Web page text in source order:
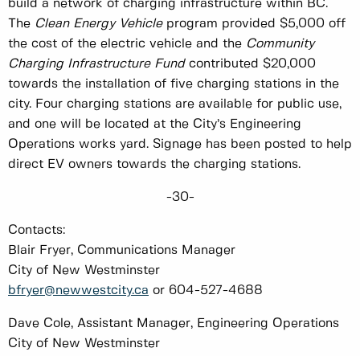
build a network of charging infrastructure within BC.
The Clean Energy Vehicleprogram provided $5,000 off
the cost of the electric vehicle and the Community
Charging Infrastructure Fundcontributed $20,000
towards the installation of five charging stations in the
city. Four charging stations are available for public use,
and one will be located at the City’s Engineering
Operations works yard. Signage has been posted to help
direct EV owners towards the charging stations.
-30-
Contacts:
Blair Fryer, Communications Manager
City of New Westminster
bfryer@newwestcity.ca or 604-527-4688
Dave Cole, Assistant Manager, Engineering Operations
City of New Westminster